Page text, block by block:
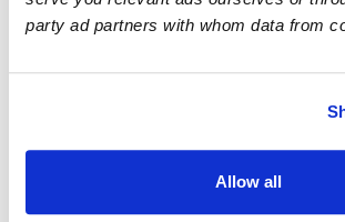
party ad partners with whom data from
Allow all